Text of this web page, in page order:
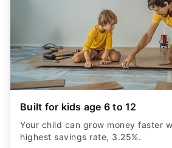
Built for kids age 6 to 12
Your child can grow money faster
highest savings rate, 3.25%.